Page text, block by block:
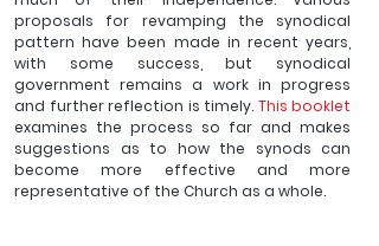
proposals for revamping the synodical
pattern have been made in recent years,
with some success, but synodical
government remains a work in progress
and further reflection is timely. This booklet
examines the process so far and makes
suggestions as to how the synods can
become more effective and more
representative of the Church as a whole.